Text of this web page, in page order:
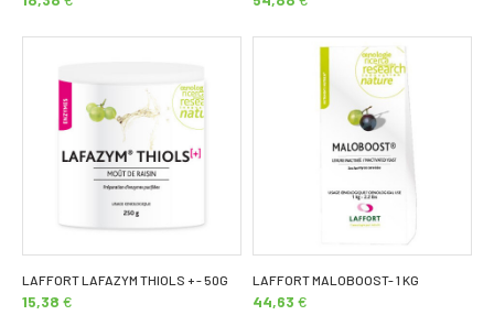
LAFFORT LAFAZYM THIOLS + - 50G
15,38 €
LAFFORT MALOBOOST- 1 KG
44,63 €